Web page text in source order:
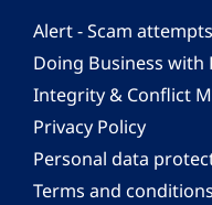
Alert - Scam
Doing Business with
Integrity & Conflict
Privacy Policy
Personal data
Terms and conditions